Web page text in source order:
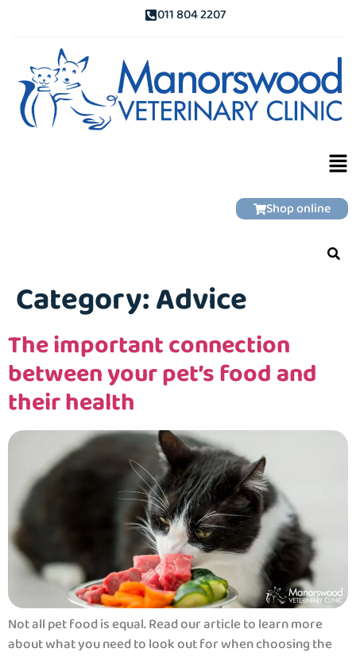
011 804 2207
Shop online
Category:Advice
The important connection
between your pet’s food and
their health
Not all pet food is equal. Read our article to learn more
about what you need to look out for when choosing the